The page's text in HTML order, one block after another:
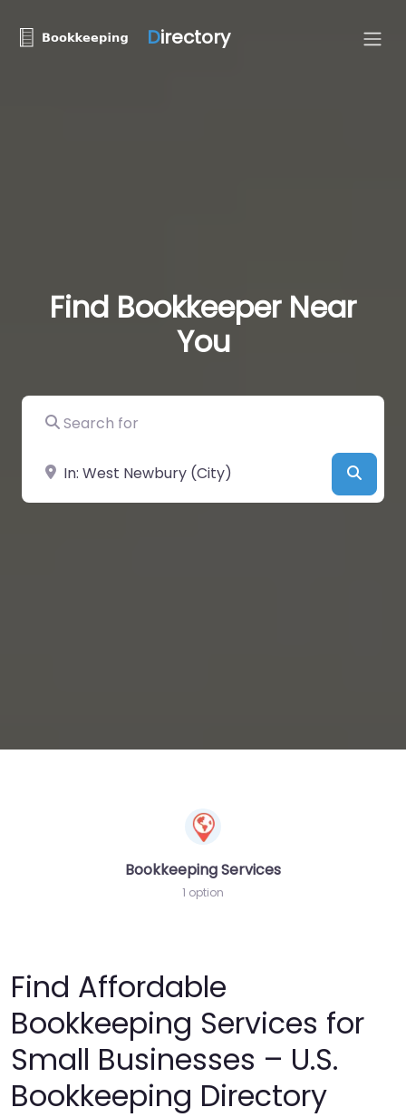
Directory
Find Bookkeeper Near
You
Search for
Near
Bookkeeping Services
1 option
Find Affordable
Bookkeeping Services for
Small Businesses – U.S.
Bookkeeping Directory